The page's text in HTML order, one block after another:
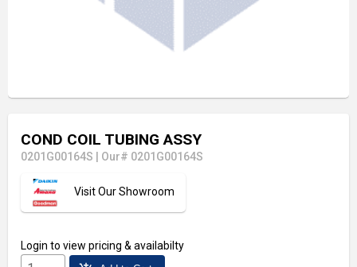
COND COIL TUBING ASSY
0201G00164S Our# 0201G00164S
Visit Our Showroom
Login to view pricing & availabilty